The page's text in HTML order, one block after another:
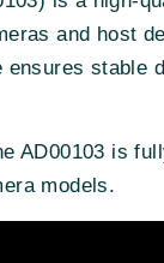
and host
ensures stable
AD00103 is
models.